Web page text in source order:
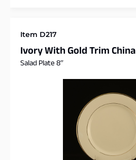
Item D217
Ivory With Gold Trim China
Salad Plate 8″